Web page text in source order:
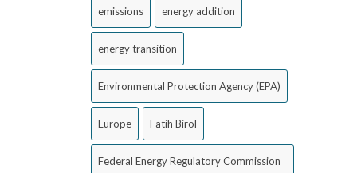
emissions energy addition
energy transition
Environmental Protection Agency (EPA)
Europe Fatih Birol
Federal Energy Regulatory Commission